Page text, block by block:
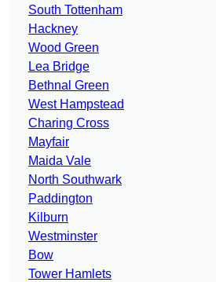
South Tottenham
Hackney
Wood Green
Lea Bridge
Bethnal Green
West Hampstead
Charing Cross
Mayfair
Maida Vale
North Southwark
Paddington
Kilburn
Westminster
Bow
Tower Hamlets